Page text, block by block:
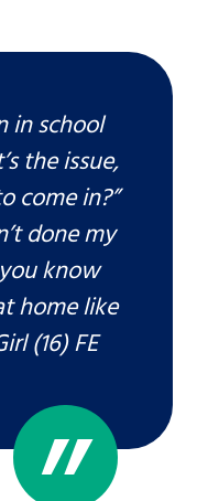
in school
the issue,
come in?”
done my
know
home like
(16) FE